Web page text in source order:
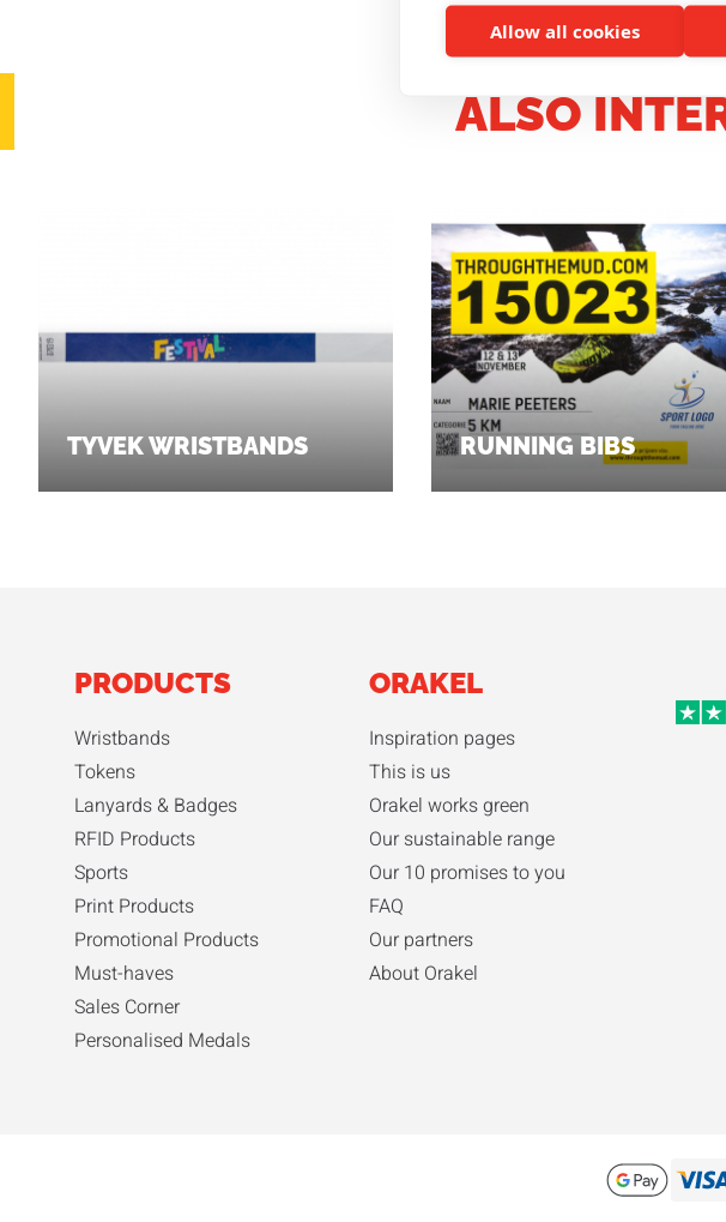
Allow all cookies
ALSO
TYVEK WRISTBANDS RUNNING BIBS
PRODUCTS
Wristbands
Tokens
Lanyards & Badges
RFID Products
Sports
Print Products
Promotional Products
Must-haves
Sales Corner
Personalised Medals
ORAKEL
Inspiration pages
This is us
Orakel works green
Our sustainable range
Our 10 promises to you
FAQ
Our partners
About Orakel